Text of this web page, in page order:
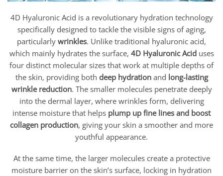
4D Hyaluronic Acid is a revolutionary hydration technology
specifically designed to tackle the visible signs of aging,
particularly wrinkles. Unlike traditional hyaluronic acid,
which mainly hydrates the surface, 4D Hyaluronic Aciduses
four distinct molecular sizes that work at multiple depths of
the skin, providing both deep hydrationand long-lasting
wrinkle reduction. The smaller molecules penetrate deeply
into the dermal layer, where wrinkles form, delivering
intense moisture that helps plump up fine lines and boost
collagen production, giving your skin a smoother and more
youthful appearance.
At the same time, the larger molecules create a protective
moisture barrier on the skin’s surface, locking in hydration